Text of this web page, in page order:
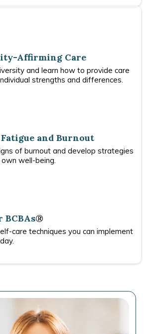
Affirming Care
and learn how to provide care
strengths and differences.
and Burnout
of burnout and develop strategies
well-being.
BCBAs®
care techniques you can implement